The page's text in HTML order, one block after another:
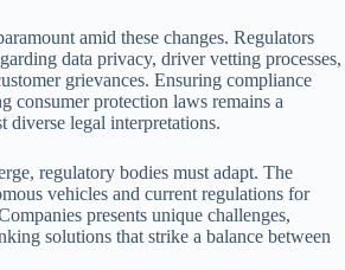
amid these changes. Regulators
data privacy, driver vetting processes,
grievances. Ensuring compliance
consumer protection laws remains a
diverse legal interpretations.
regulatory bodies must adapt. The
vehicles and current regulations for
presents unique challenges,
solutions that strike a balance between